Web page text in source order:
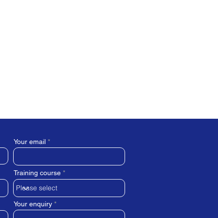
Your email
Training course
Your enquiry